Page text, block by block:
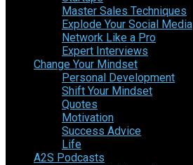
Master Sales Techniques
Explode Your Social Media
Network Like a Pro
Expert Interviews
Change Your Mindset
Personal Development
Shift Your Mindset
Quotes
Motivation
Success Advice
Life
A2S Podcasts